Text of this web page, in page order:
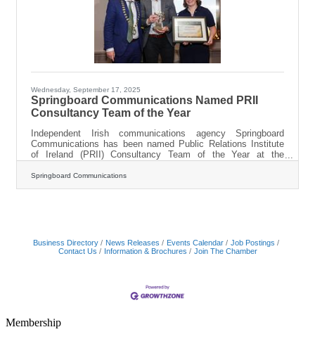
Wednesday, September 17, 2025
Springboard Communications Named PRII
Consultancy Team of the Year
Independent Irish communications agency Springboard
Communications has been named Public Relations Institute
of Ireland (PRII) Consultancy Team of the Year at the
inaugural PRII Communication Impact Awards. Presented at a
gala event at the Conrad Hotel, Dublin, the award recognises
Springboard Communications
Business Directory News Releases Events Calendar
Job Postings
Contact Us
Information & Brochures Join The Chamber
Membership